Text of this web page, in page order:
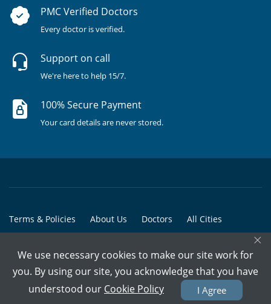
PMC Verified Doctors
Every doctor is verified.
Support on call
We're here to help 15/7.
100% Secure Payment
Your card details are never stored.
Terms & Policies About Us Doctors All Cities
© Copyright @ 2015-2026 Marham Medicare Pvt. Ltd. - All Rights
×
We use necessary cookies to make our site work for
you. By using our site, you acknowledge that you have
understood our Cookie Policy I Agree